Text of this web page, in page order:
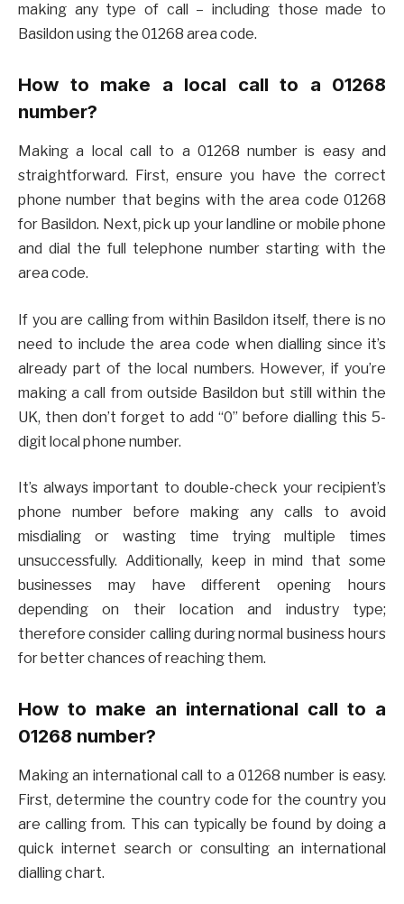
making any type of call – including those made to
Basildon using the 01268 area code.
How to make a local call to a 01268
number?
Making a local call to a 01268 number is easy and
straightforward. First, ensure you have the correct
phone number that begins with the area code 01268
for Basildon. Next, pick up your landline or mobile phone
and dial the full telephone number starting with the
area code.
If you are calling from within Basildon itself, there is no
need to include the area code when dialling since it’s
already part of the local numbers. However, if you’re
making a call from outside Basildon but still within the
UK, then don’t forget to add “0” before dialling this 5-
digit local phone number.
It’s always important to double-check your recipient’s
phone number before making any calls to avoid
misdialing or wasting time trying multiple times
unsuccessfully. Additionally, keep in mind that some
businesses may have different opening hours
depending on their location and industry type;
therefore consider calling during normal business hours
for better chances of reaching them.
How to make an international call to a
01268 number?
Making an international call to a 01268 number is easy.
First, determine the country code for the country you
are calling from. This can typically be found by doing a
quick internet search or consulting an international
dialling chart.